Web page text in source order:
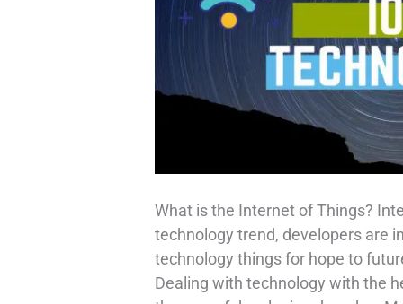
What is the Internet of Things?
technology trend, developers are
technology things for hope to
Dealing with technology with the